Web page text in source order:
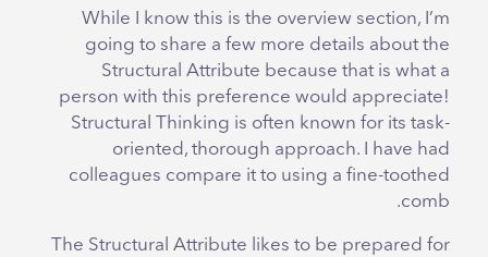
While I know this is the overview section, I’m
going to share a few more details about the
Structural Attribute because that is what a
person with this preference would appreciate!
Structural Thinking is often known for its task-
oriented, thorough approach. I have had
colleagues compare it to using a fine-toothed
comb.
The Structural Attribute likes to be prepared for